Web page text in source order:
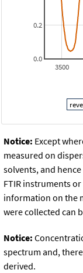
3500
0.0
0.2
Notice: Except
measured on
solvents, and
FTIR instruments
information on the
were collected can
Notice:
spectrum and,
derived.